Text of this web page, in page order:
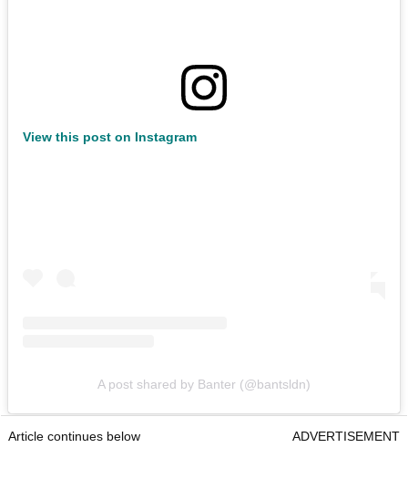
View this post on Instagram
A post shared by Banter (@bantsldn)
Article continues below ADVERTISEMENT